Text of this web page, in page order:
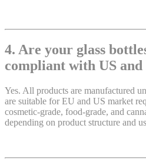
4. Are your glass
compliant with US and
Yes. All products are manufactured
are suitable for EU and US market
cosmetic-grade, food-grade, and
depending on product structure and